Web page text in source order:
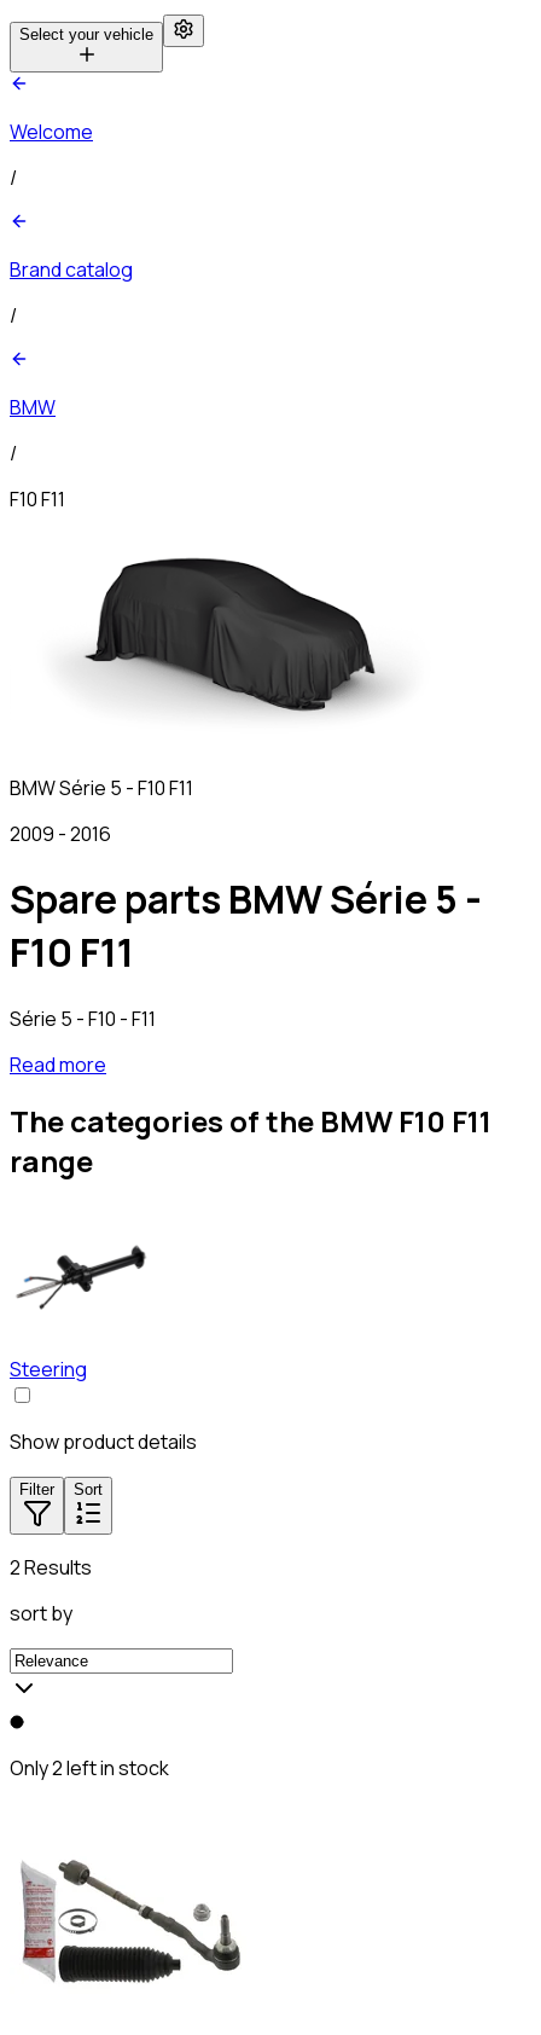
Select your vehicle
Welcome
/
Brand catalog
/
BMW
/
F10 F11
BMWSérie 5 - F10 F11
2009 -2016
Spare parts BMW Série 5 -
F10 F11
Série 5 - F10 - F11
Read more
The categories of the BMW F10 F11
range
Steering
Show product details
Filter Sort
2 Results
sort by
Only 2 left in stock